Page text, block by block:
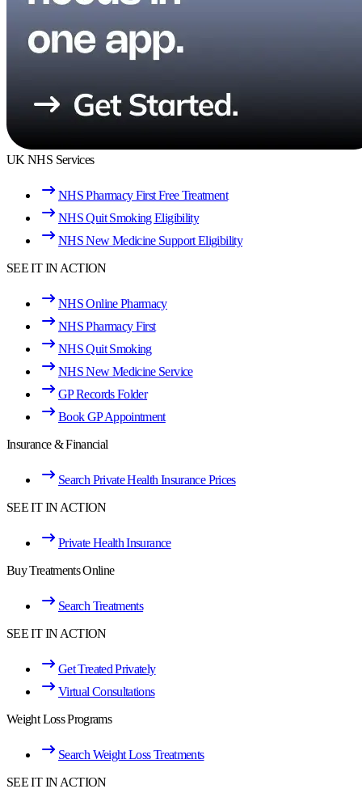
UK NHS Services
NHS Pharmacy First Free Treatment
NHS Quit Smoking Eligibility
NHS New Medicine Support Eligibility
SEE IT IN ACTION
NHS Online Pharmacy
NHS Pharmacy First
NHS Quit Smoking
NHS New Medicine Service
GP Records Folder
Book GP Appointment
Insurance & Financial
Search Private Health Insurance Prices
SEE IT IN ACTION
Private Health Insurance
Buy Treatments Online
Search Treatments
SEE IT IN ACTION
Get Treated Privately
Virtual Consultations
Weight Loss Programs
Search Weight Loss Treatments
SEE IT IN ACTION